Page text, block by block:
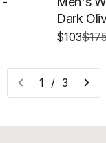
Dark
Sale
$103
1 / 3